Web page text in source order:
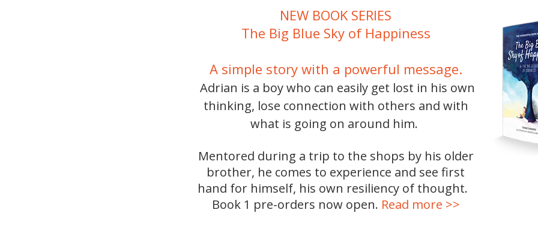
NEW BOOK SERIES
The Big Blue Sky of Happiness
A simple story with a powerful message.
Adrian is a boy who can easily get lost in his own
thinking, lose connection with others and with
what is going on around him.
Mentored during a trip to the shops by his older
brother, he comes to experience and see first
hand for himself, his own resiliency of thought.
Book 1 pre-orders now open. Read more >>